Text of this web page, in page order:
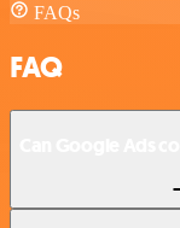
FAQs
FAQ